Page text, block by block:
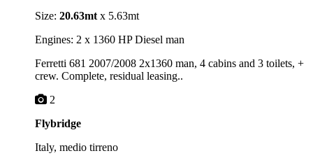
Size: 20.63mt x 5.63mt
Engines: 2 x 1360 HP Diesel man
Ferretti 681 2007/2008 2x1360 man, 4 cabins and 3 toilets, +
crew. Complete, residual leasing..
2
Flybridge
Italy, medio tirreno